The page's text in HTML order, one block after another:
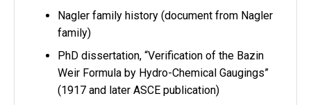
Nagler family history (document from Nagler
family)
PhD dissertation, “Verification of the Bazin
Weir Formula by Hydro-Chemical Gaugings”
(1917 and later ASCE publication)